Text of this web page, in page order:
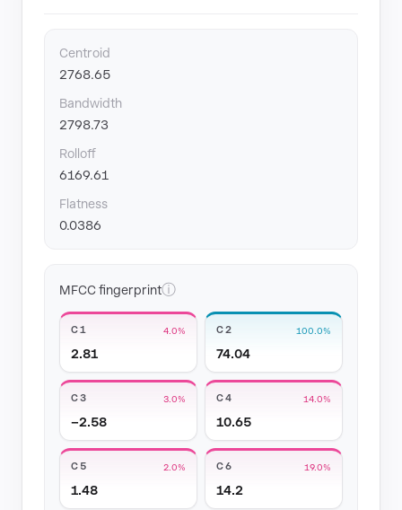
Centroid
2768.65
Bandwidth
2798.73
Rolloff
6169.61
Flatness
0.0386
MFCC fingerprintⓘ
C1 4.0%
2.81
C2 100.0%
74.04
C3 3.0%
−2.58
C4 14.0%
10.65
C5 2.0%
1.48
C6 19.0%
14.2